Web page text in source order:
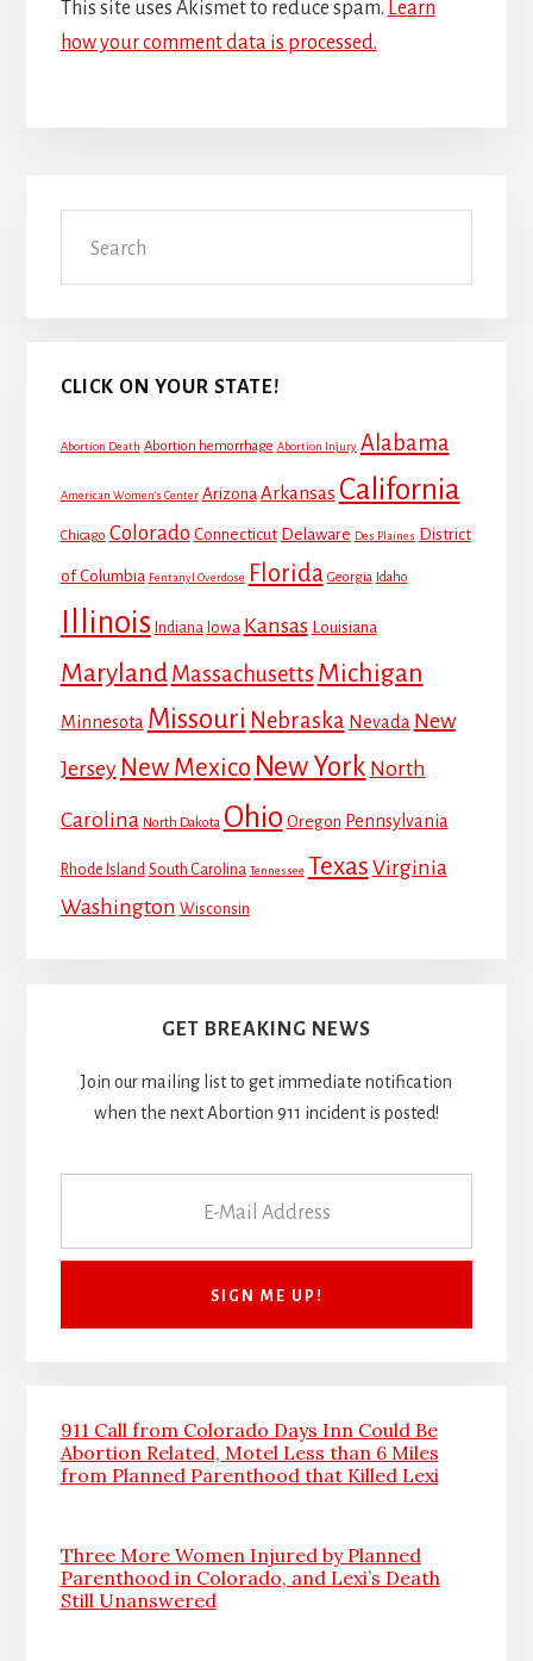
This site uses Akismet to reduce spam. Learn
how your comment data is processed.
Primary
Sidebar
CLICK ON YOUR STATE!
Abortion Death Abortion hemorrhage Abortion Injury Alabama
American Women's Center Arizona Arkansas California
Chicago Colorado Connecticut Delaware Des Plaines District
of Columbia Fentanyl Overdose Florida Georgia Idaho
Illinois Indiana Iowa Kansas Louisiana
Maryland Massachusetts Michigan
Minnesota Missouri Nebraska Nevada New
Jersey New Mexico New York North
Carolina North Dakota Ohio Oregon Pennsylvania
Rhode Island South Carolina Tennessee Texas Virginia
Washington Wisconsin
GET BREAKING NEWS
Join our mailing list to get immediate notification
when the next Abortion 911 incident is posted!
911 Call from Colorado Days Inn Could Be
Abortion Related, Motel Less than 6 Miles
from Planned Parenthood that Killed Lexi
Three More Women Injured by Planned
Parenthood in Colorado, and Lexi’s Death
Still Unanswered